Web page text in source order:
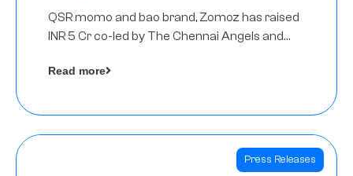
QSR momo and bao brand, Zomoz has raised
INR 5 Cr co-led by The Chennai Angels and
tier 2 cities
Read more
Press Releases